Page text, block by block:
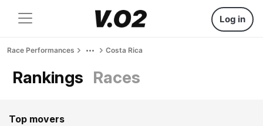
Log in
Race Performances Costa Rica
Rankings Races
Top movers